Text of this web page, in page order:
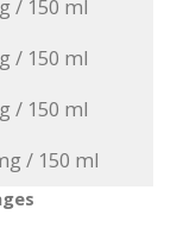
/ 150 ml
/ 150 ml
/ 150 ml
/ 150 ml